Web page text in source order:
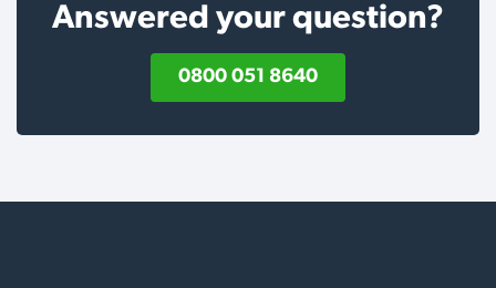
Answered your question?
0800 051 8640